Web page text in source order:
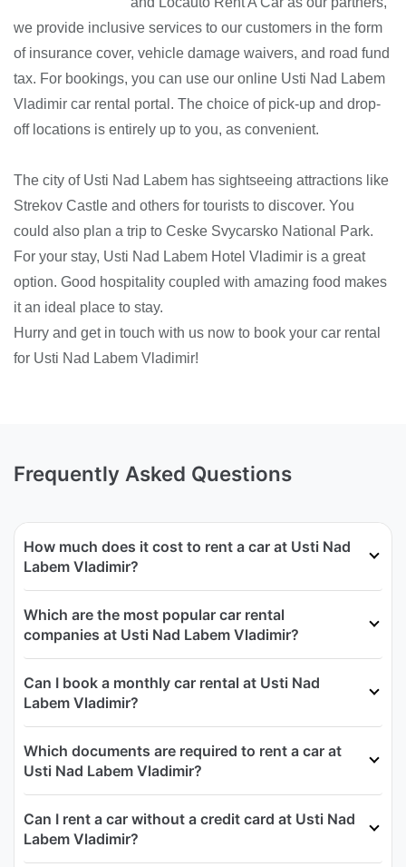
we provide inclusive services to our customers in the form
of insurance cover, vehicle damage waivers, and road fund
tax. For bookings, you can use our online Usti Nad Labem
Vladimir car rental portal. The choice of pick-up and drop-
off locations is entirely up to you, as convenient.
The city of Usti Nad Labem has sightseeing attractions like
Strekov Castle and others for tourists to discover. You
could also plan a trip to Ceske Svycarsko National Park.
For your stay, Usti Nad Labem Hotel Vladimir is a great
option. Good hospitality coupled with amazing food makes
it an ideal place to stay.
Hurry and get in touch with us now to book your car rental
for Usti Nad Labem Vladimir!
Frequently Asked Questions
How much does it cost to rent a car at Usti Nad
Labem Vladimir?
Which are the most popular car rental
companies at Usti Nad Labem Vladimir?
Can I book a monthly car rental at Usti Nad
Labem Vladimir?
Which documents are required to rent a car at
Usti Nad Labem Vladimir?
Can I rent a car without a credit card at Usti Nad
Labem Vladimir?